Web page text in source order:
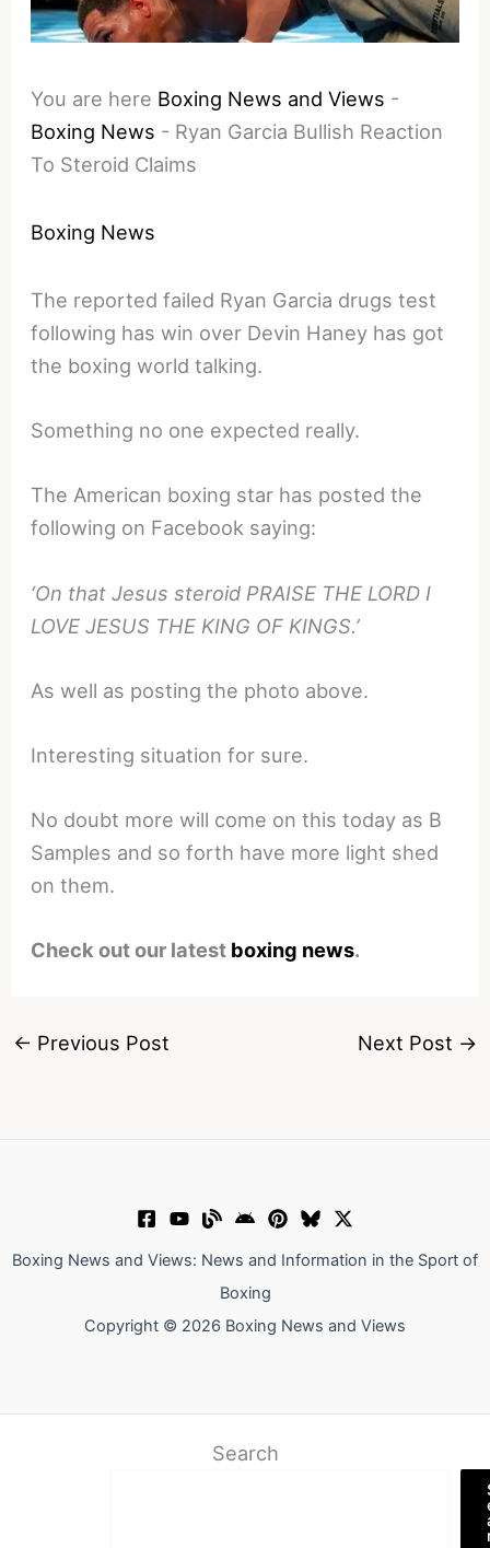
You are here Boxing News and Views -
Boxing News - Ryan Garcia Bullish Reaction
To Steroid Claims
Boxing News
The reported failed Ryan Garcia drugs test
following has win over Devin Haney has got
the boxing world talking.
Something no one expected really.
The American boxing star has posted the
following on Facebook saying:
‘On that Jesus steroid PRAISE THE LORD I
LOVE JESUS THE KING OF KINGS.’
As well as posting the photo above.
Interesting situation for sure.
No doubt more will come on this today as B
Samples and so forth have more light shed
on them.
Check out our latest boxing news.
← Previous Post Next Post →
Boxing News and Views: News and Information in the Sport of
Boxing
Copyright © 2026 Boxing News and Views
Search